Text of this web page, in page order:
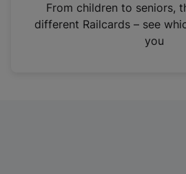
n
From children to seniors,
different Railcards – see
you